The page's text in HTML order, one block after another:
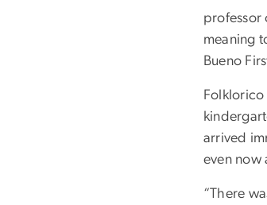
professor
meaning
Bueno
arrived
even now
“There